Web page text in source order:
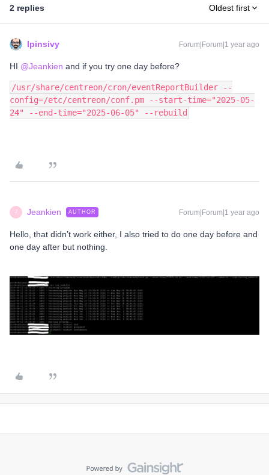
2 replies Oldest first
lpinsivy Forum|Forum|1 year ago
HI ​ @Jeankien and if you try one day before?
/usr/share/centreon/cron/eventReportBuilder --
config=/etc/centreon/conf.pm --start-time="2025-05-
24" --end-time="2025-06-05" --rebuild
J Jeankien AUTHOR Forum|Forum|1 year ago
Hello, that didn’t work either, I also tried to do one day before and
one day after but nothing.